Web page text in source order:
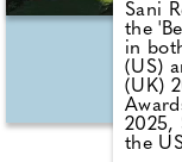
Sani
the
in
(US)
(UK)
2025,
the